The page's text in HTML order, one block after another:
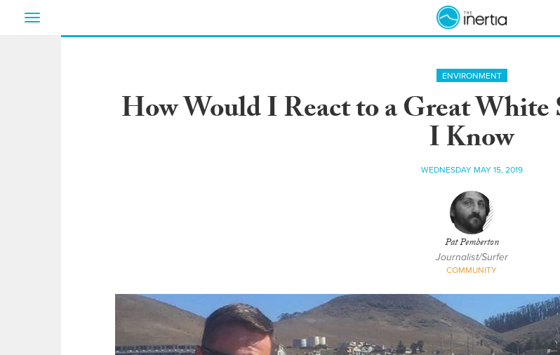
Toggle
ENVIRONMENT
How Would I React to a Great
I Know
WEDNESDAY MAY 15, 2019
Pat Pemberton
Journalist/Surfer
COMMUNITY